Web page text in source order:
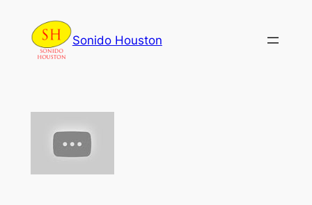
content
Sonido Houston